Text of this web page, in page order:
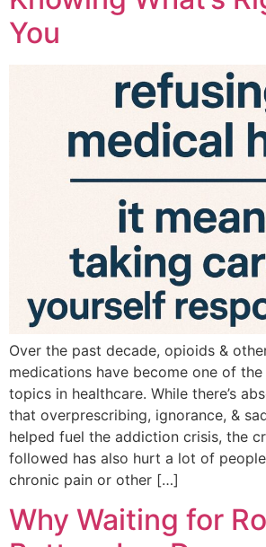
You
Over the past decade, opioids &
medications have become one of
topics in healthcare. While there’s
that overprescribing, ignorance, &
helped fuel the addiction crisis, the
followed has also hurt a lot of
chronic pain or other […]
Why Waiting for